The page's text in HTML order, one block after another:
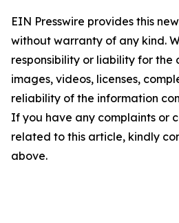
EIN Presswire provides this
without warranty of any kind.
responsibility or liability for the
images, videos, licenses,
reliability of the information
If you have any complaints or
related to this article, kindly
above.